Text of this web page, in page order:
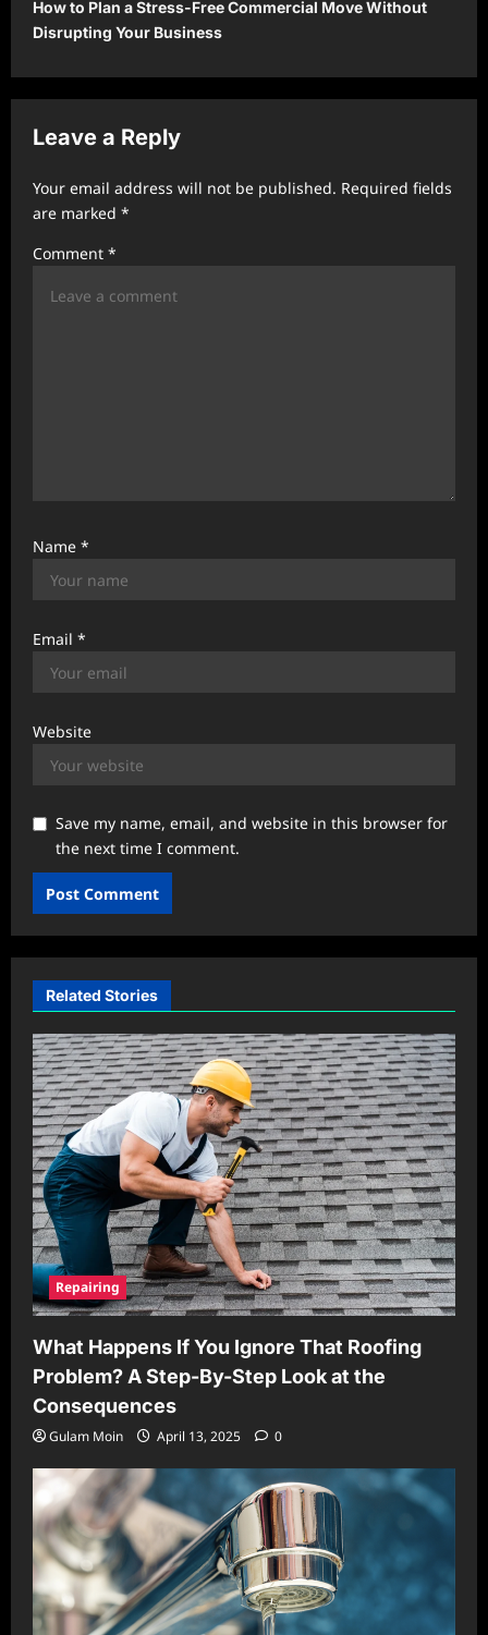
n
a
v
g
a
t
i
How to Plan a Stress-Free Commercial Move Without
Disrupting Your Business
Leave a Reply
Your email address will not be published. Required fields
are marked *
Comment *
Name *
Email *
Website
Save my name, email, and website in this browser for
the next time I comment.
Related Stories
Repairing
What Happens If You Ignore That Roofing
Problem? A Step-By-Step Look at the
Consequences
Gulam Moin April 13, 2025 0